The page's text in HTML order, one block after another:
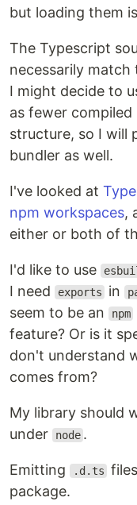
but loading them
The Typescript
necessarily match
I might decide to
as fewer compiled
structure, so I will
bundler as well.
I've looked at
npm workspaces,
either or both of
I'd like to use
I need
exports in
seem to be an
npm
feature? Or is it
don't understand
comes from?
My library should
under
node .
Emitting .d.ts
package.